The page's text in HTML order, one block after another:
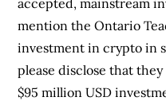
mention the Ontario
investment in crypto in
please disclose that
$95 million USD